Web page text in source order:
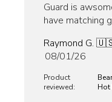
Guard is
have matching
Raymond G.
Published
08/01/26
Product
reviewed:
Hot